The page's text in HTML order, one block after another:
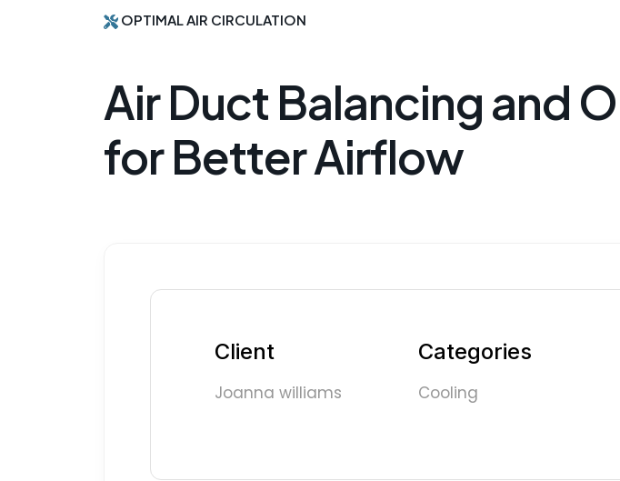
OPTIMAL AIR CIRCULATION
Air Duct Balancing and
for Better Airflow
Client
Joanna williams
Categories
Cooling